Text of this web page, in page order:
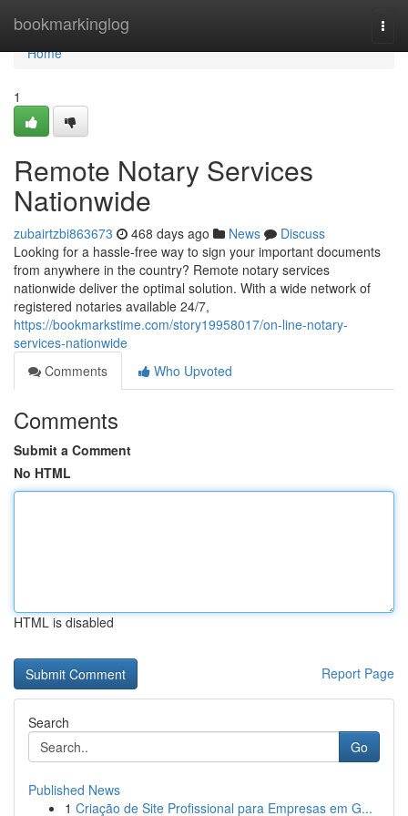
bookmarkinglog
Home
Home
1
Remote Notary Services
Nationwide
zubairtzbi863673 468 days ago News
Discuss
Looking for a hassle-free way to sign your important documents
from anywhere in the country? Remote notary services
nationwide deliver the optimal solution. With a wide network of
registered notaries available 24/7,
https://bookmarkstime.com/story19958017/on-line-notary-
services-nationwide
Comments
Who Upvoted
Comments
Submit a Comment
No HTML
HTML is disabled
Report Page
Search
Go
Published News
1 Criação de Site Profissional para Empresas em G...